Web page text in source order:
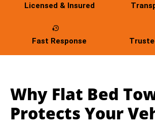
Licensed & Insured
Fast Response
Why Flat Bed
Protects Your